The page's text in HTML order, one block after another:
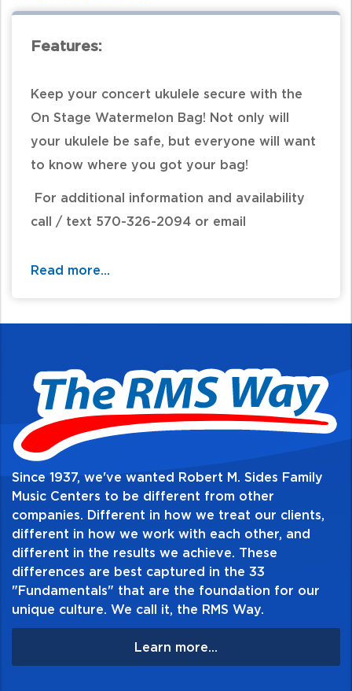
Features:
Keep your concert ukulele secure with the
On Stage Watermelon Bag! Not only will
your ukulele be safe, but everyone will want
to know where you got your bag!
For additional information and availability
call / text 570-326-2094 or email
Read more...
Since 1937, we've wanted Robert M. Sides Family
Music Centers to be different from other
companies. Different in how we treat our clients,
different in how we work with each other, and
different in the results we achieve. These
differences are best captured in the 33
"Fundamentals" that are the foundation for our
unique culture. We call it, the RMS Way.
Learn more...